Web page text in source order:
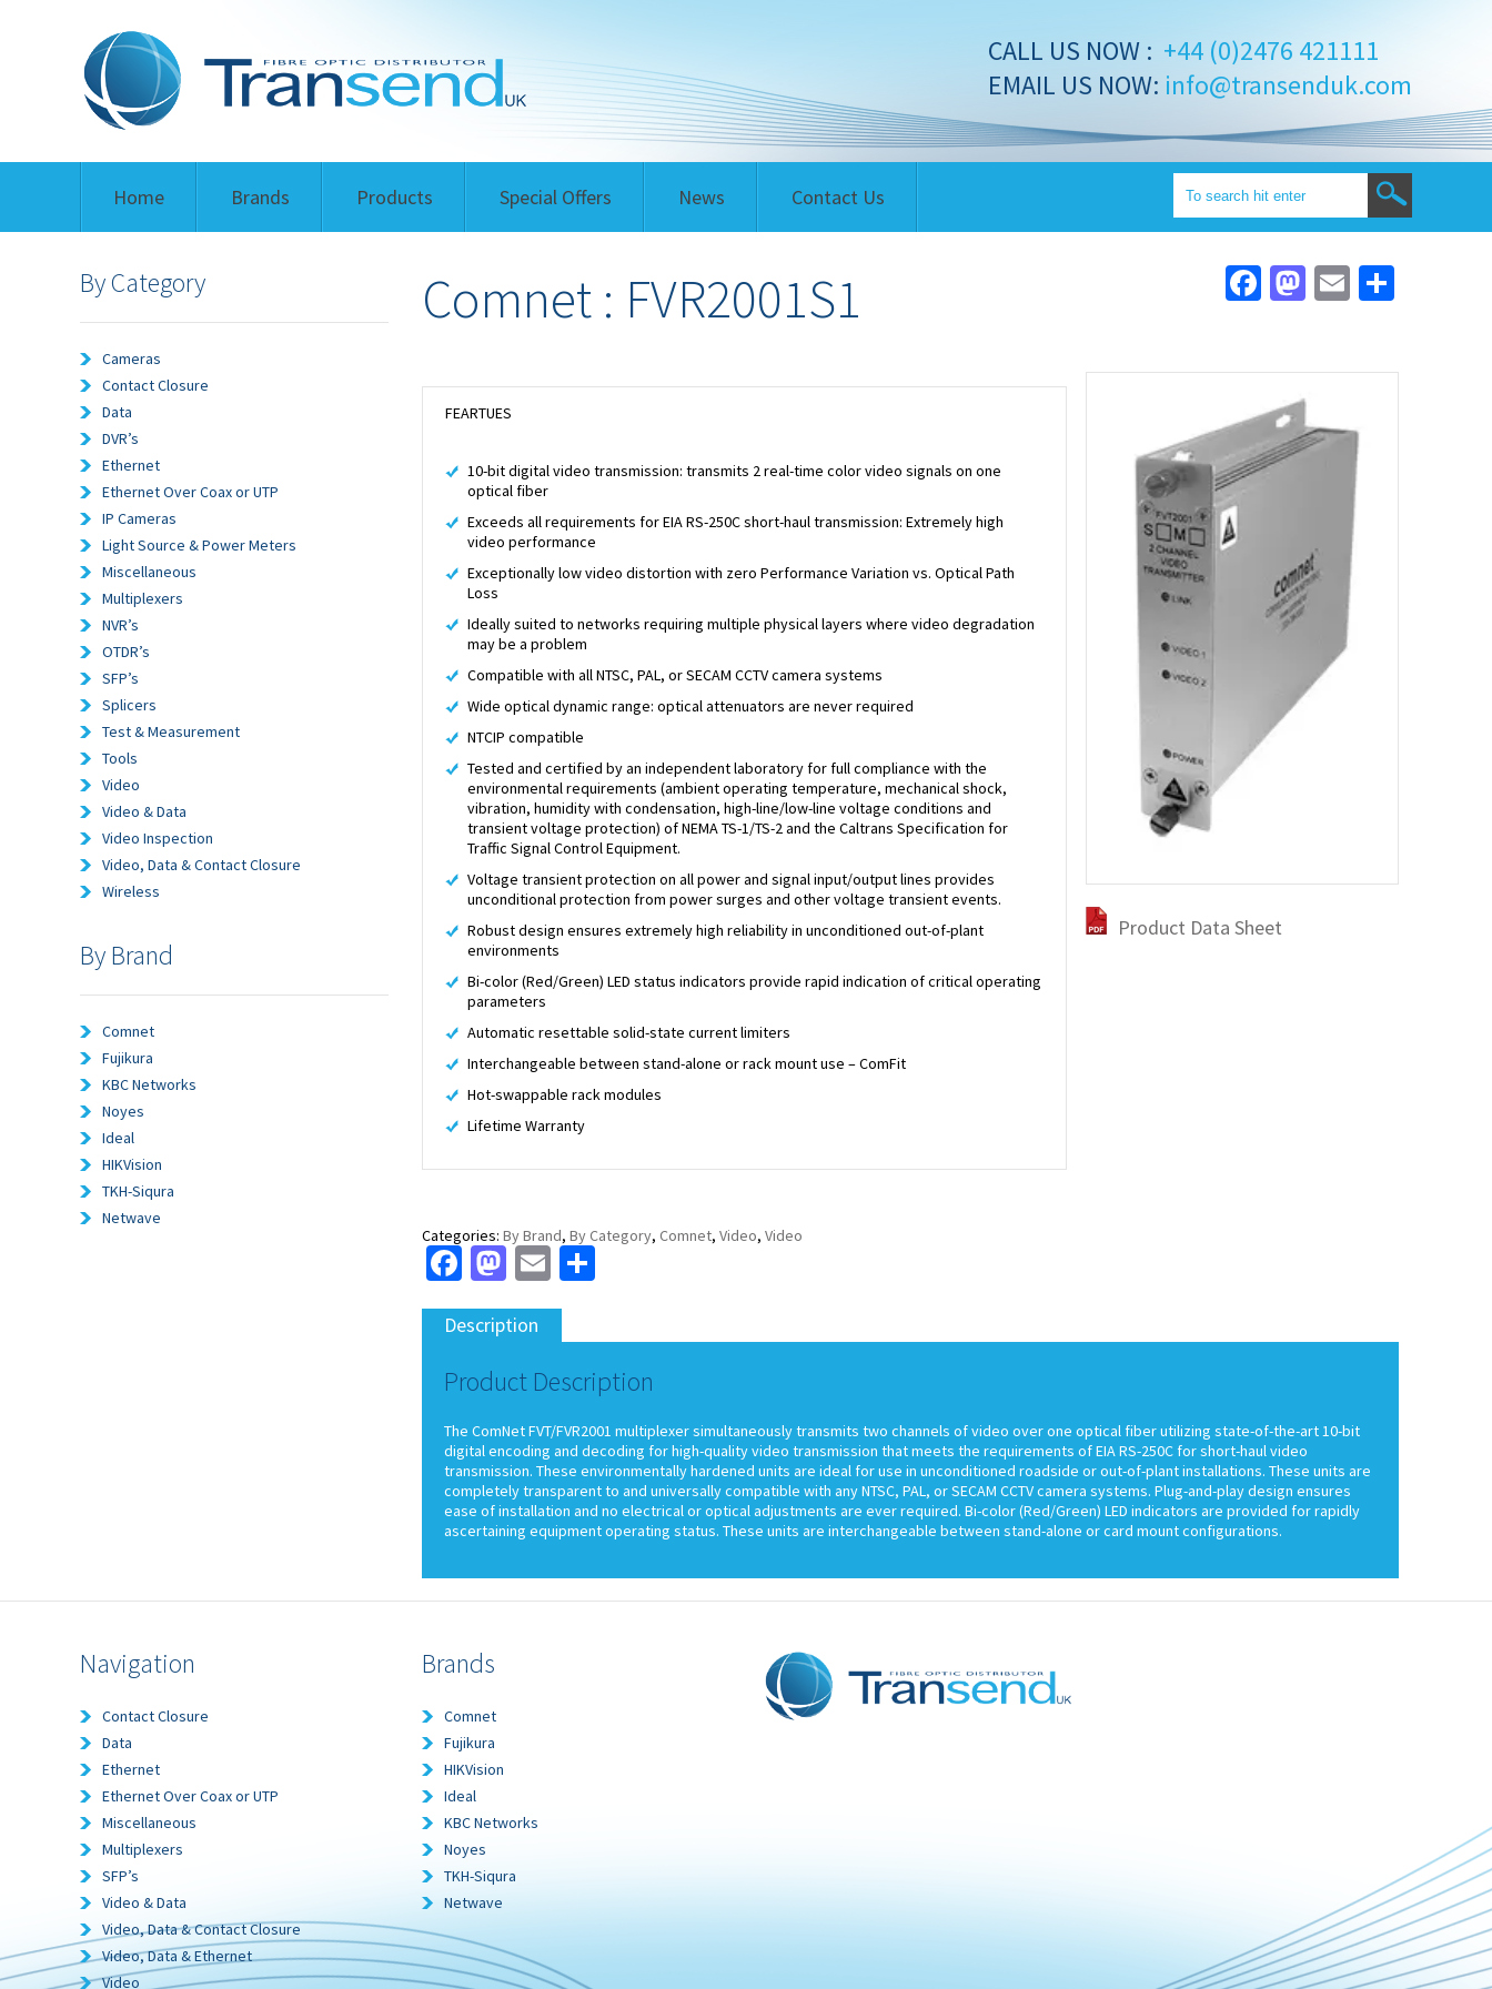
CALL US NOW : +44 (0)2476 421111
EMAIL US NOW: info@transenduk.com
Home Brands Products Special Offers News Contact Us
By Category
Cameras
Contact Closure
Data
DVR’s
Ethernet
Ethernet Over Coax or UTP
IP Cameras
Light Source & Power Meters
Miscellaneous
Multiplexers
NVR’s
OTDR’s
SFP’s
Splicers
Test & Measurement
Tools
Video
Video & Data
Video Inspection
Video, Data & Contact Closure
Wireless
By Brand
Comnet
Fujikura
KBC Networks
Noyes
Ideal
HIKVision
TKH-Siqura
Netwave
Comnet : FVR2001S1 Facebook
Mastodon
Email
Product Data Sheet
FEARTUES
10-bit digital video transmission: transmits 2 real-time color video signals on one
optical fiber
Exceeds all requirements for EIA RS-250C short-haul transmission: Extremely high
video performance
Exceptionally low video distortion with zero Performance Variation vs. Optical Path
Loss
Ideally suited to networks requiring multiple physical layers where video degradation
may be a problem
Compatible with all NTSC, PAL, or SECAM CCTV camera systems
Wide optical dynamic range: optical attenuators are never required
NTCIP compatible
Tested and certified by an independent laboratory for full compliance with the
environmental requirements (ambient operating temperature, mechanical shock,
vibration, humidity with condensation, high-line/low-line voltage conditions and
transient voltage protection) of NEMA TS-1/TS-2 and the Caltrans Specification for
Traffic Signal Control Equipment.
Voltage transient protection on all power and signal input/output lines provides
unconditional protection from power surges and other voltage transient events.
Robust design ensures extremely high reliability in unconditioned out-of-plant
environments
Bi-color (Red/Green) LED status indicators provide rapid indication of critical operating
parameters
Automatic resettable solid-state current limiters
Interchangeable between stand-alone or rack mount use – ComFit
Hot-swappable rack modules
Lifetime Warranty
Categories: By Brand, By Category, Comnet, Video, Video
Facebook
Mastodon
EmailShare
Description
Product Description
The ComNet FVT/FVR2001 multiplexer simultaneously transmits two channels of video over one optical fiber utilizing state-of-the-art 10-bit
digital encoding and decoding for high-quality video transmission that meets the requirements of EIA RS-250C for short-haul video
transmission. These environmentally hardened units are ideal for use in unconditioned roadside or out-of-plant installations. These units are
completely transparent to and universally compatible with any NTSC, PAL, or SECAM CCTV camera systems. Plug-and-play design ensures
ease of installation and no electrical or optical adjustments are ever required. Bi-color (Red/Green) LED indicators are provided for rapidly
ascertaining equipment operating status. These units are interchangeable between stand-alone or card mount configurations.
Navigation
Contact Closure
Data
Ethernet
Ethernet Over Coax or UTP
Miscellaneous
Multiplexers
SFP’s
Video & Data
Video, Data & Contact Closure
Video, Data & Ethernet
Video
Brands
Comnet
Fujikura
HIKVision
Ideal
KBC Networks
Noyes
TKH-Siqura
Netwave